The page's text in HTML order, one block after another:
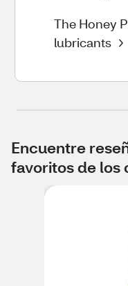
The Honey
lubricants
Encuentre
favoritos de los